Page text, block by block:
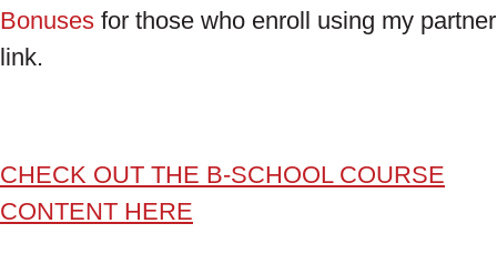
Bonuses for those who enroll using my partner
link.
CHECK OUT THE B-SCHOOL COURSE
CONTENT HERE